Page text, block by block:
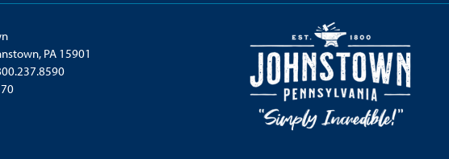
PA 15901